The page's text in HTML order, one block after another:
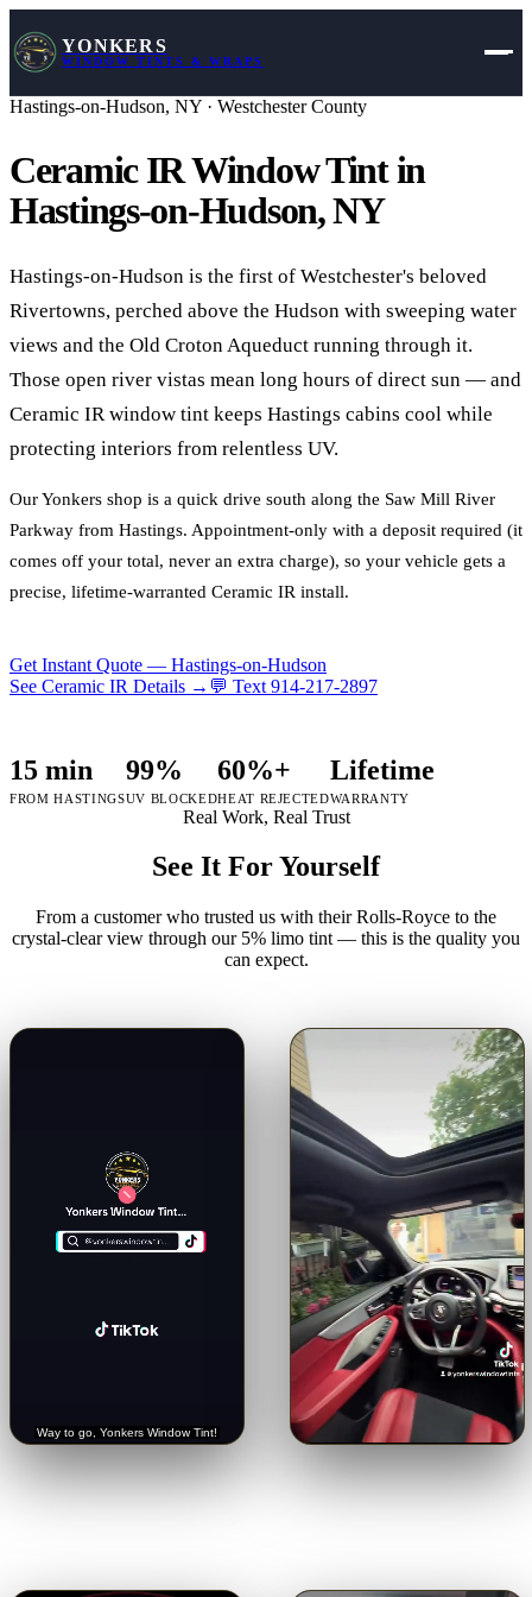
YONKERS
WINDOW TINTS & WRAPS
Hastings-on-Hudson, NY · Westchester County
Ceramic IR Window Tint in
Hastings-on-Hudson,NY
Hastings-on-Hudson is the first of Westchester's beloved
Rivertowns, perched above the Hudson with sweeping water
views and the Old Croton Aqueduct running through it.
Those open river vistas mean long hours of direct sun — and
Ceramic IR window tint keeps Hastings cabins cool while
protecting interiors from relentless UV.
Our Yonkers shop is a quick drive south along the Saw Mill River
Parkway from Hastings. Appointment-only with a deposit required (it
comes off your total, never an extra charge), so your vehicle gets a
precise, lifetime-warranted Ceramic IR install.
Get Instant Quote — Hastings-on-Hudson
See Ceramic IR Details → 💬 Text 914-217-2897
15 min
FROM HASTINGS
99%
UV BLOCKED
60%+
HEAT REJECTED
Lifetime
WARRANTY
Real Work, Real Trust
See It For Yourself
From a customer who trusted us with their Rolls-Royce to the
crystal-clear view through our 5% limo tint — this is the quality you
can expect.
🔊 🔊